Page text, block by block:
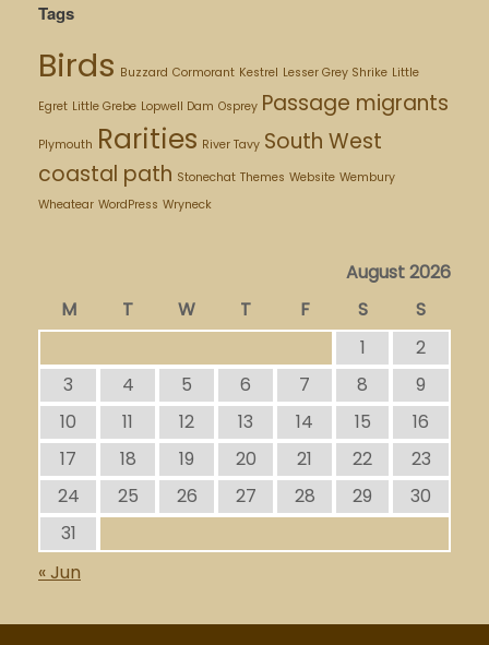
Tags
Birds Buzzard Cormorant Kestrel Lesser Grey Shrike Little
Egret Little Grebe Lopwell Dam Osprey Passage migrants
Plymouth Rarities River Tavy South West
coastal path Stonechat Themes Website Wembury
Wheatear WordPress Wryneck
August 2026
M
T W T F S
S
1
2
3
4 5 6 7 8
9
10
11 12 13 14 15
16
17
18 19 20 21 22
23
24
25 26 27 28 29
30
31
« Jun